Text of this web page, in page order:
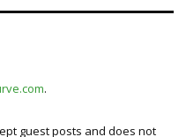
.
guest posts and does not